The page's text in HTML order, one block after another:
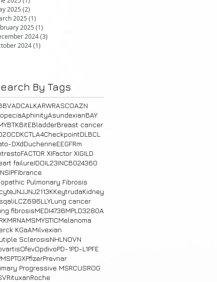
2025 (2)
2025 (1)
2025 (1)
2024(3)
2024(1)
By Tags
ADCALKARWRASCOAZN
AphinityAsundexianBAY
BTKBitEBladderBreast cancer
CDKCTLA4CheckpointDLBCL
DXdDuchenneEEGFRm
FACTOR XIFactor XIGILD
failureIDOIL23INCB024360
IPFIbrance
Pulmonary Fibrosis
JNJJNJ2113KKeytrudaKidney
LCZ696LLYLung cancer
fibrosisMEDI4736MPLD3280A
MRNAMSMYSTICMelanoma
KGaAMilvexian
SclerosisNHL NOVN
OfevOpdivoPD-1PD-L1PFE
PTGXPfizerPrevnar
Progressive MSRCUSROG
RituxanRoche